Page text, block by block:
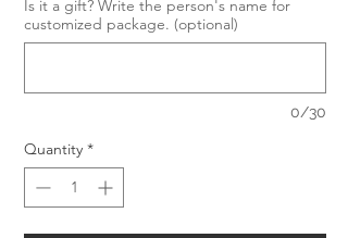
Is it a gift? Write the person's name for
customized package. (optional)
0/30
Quantity *